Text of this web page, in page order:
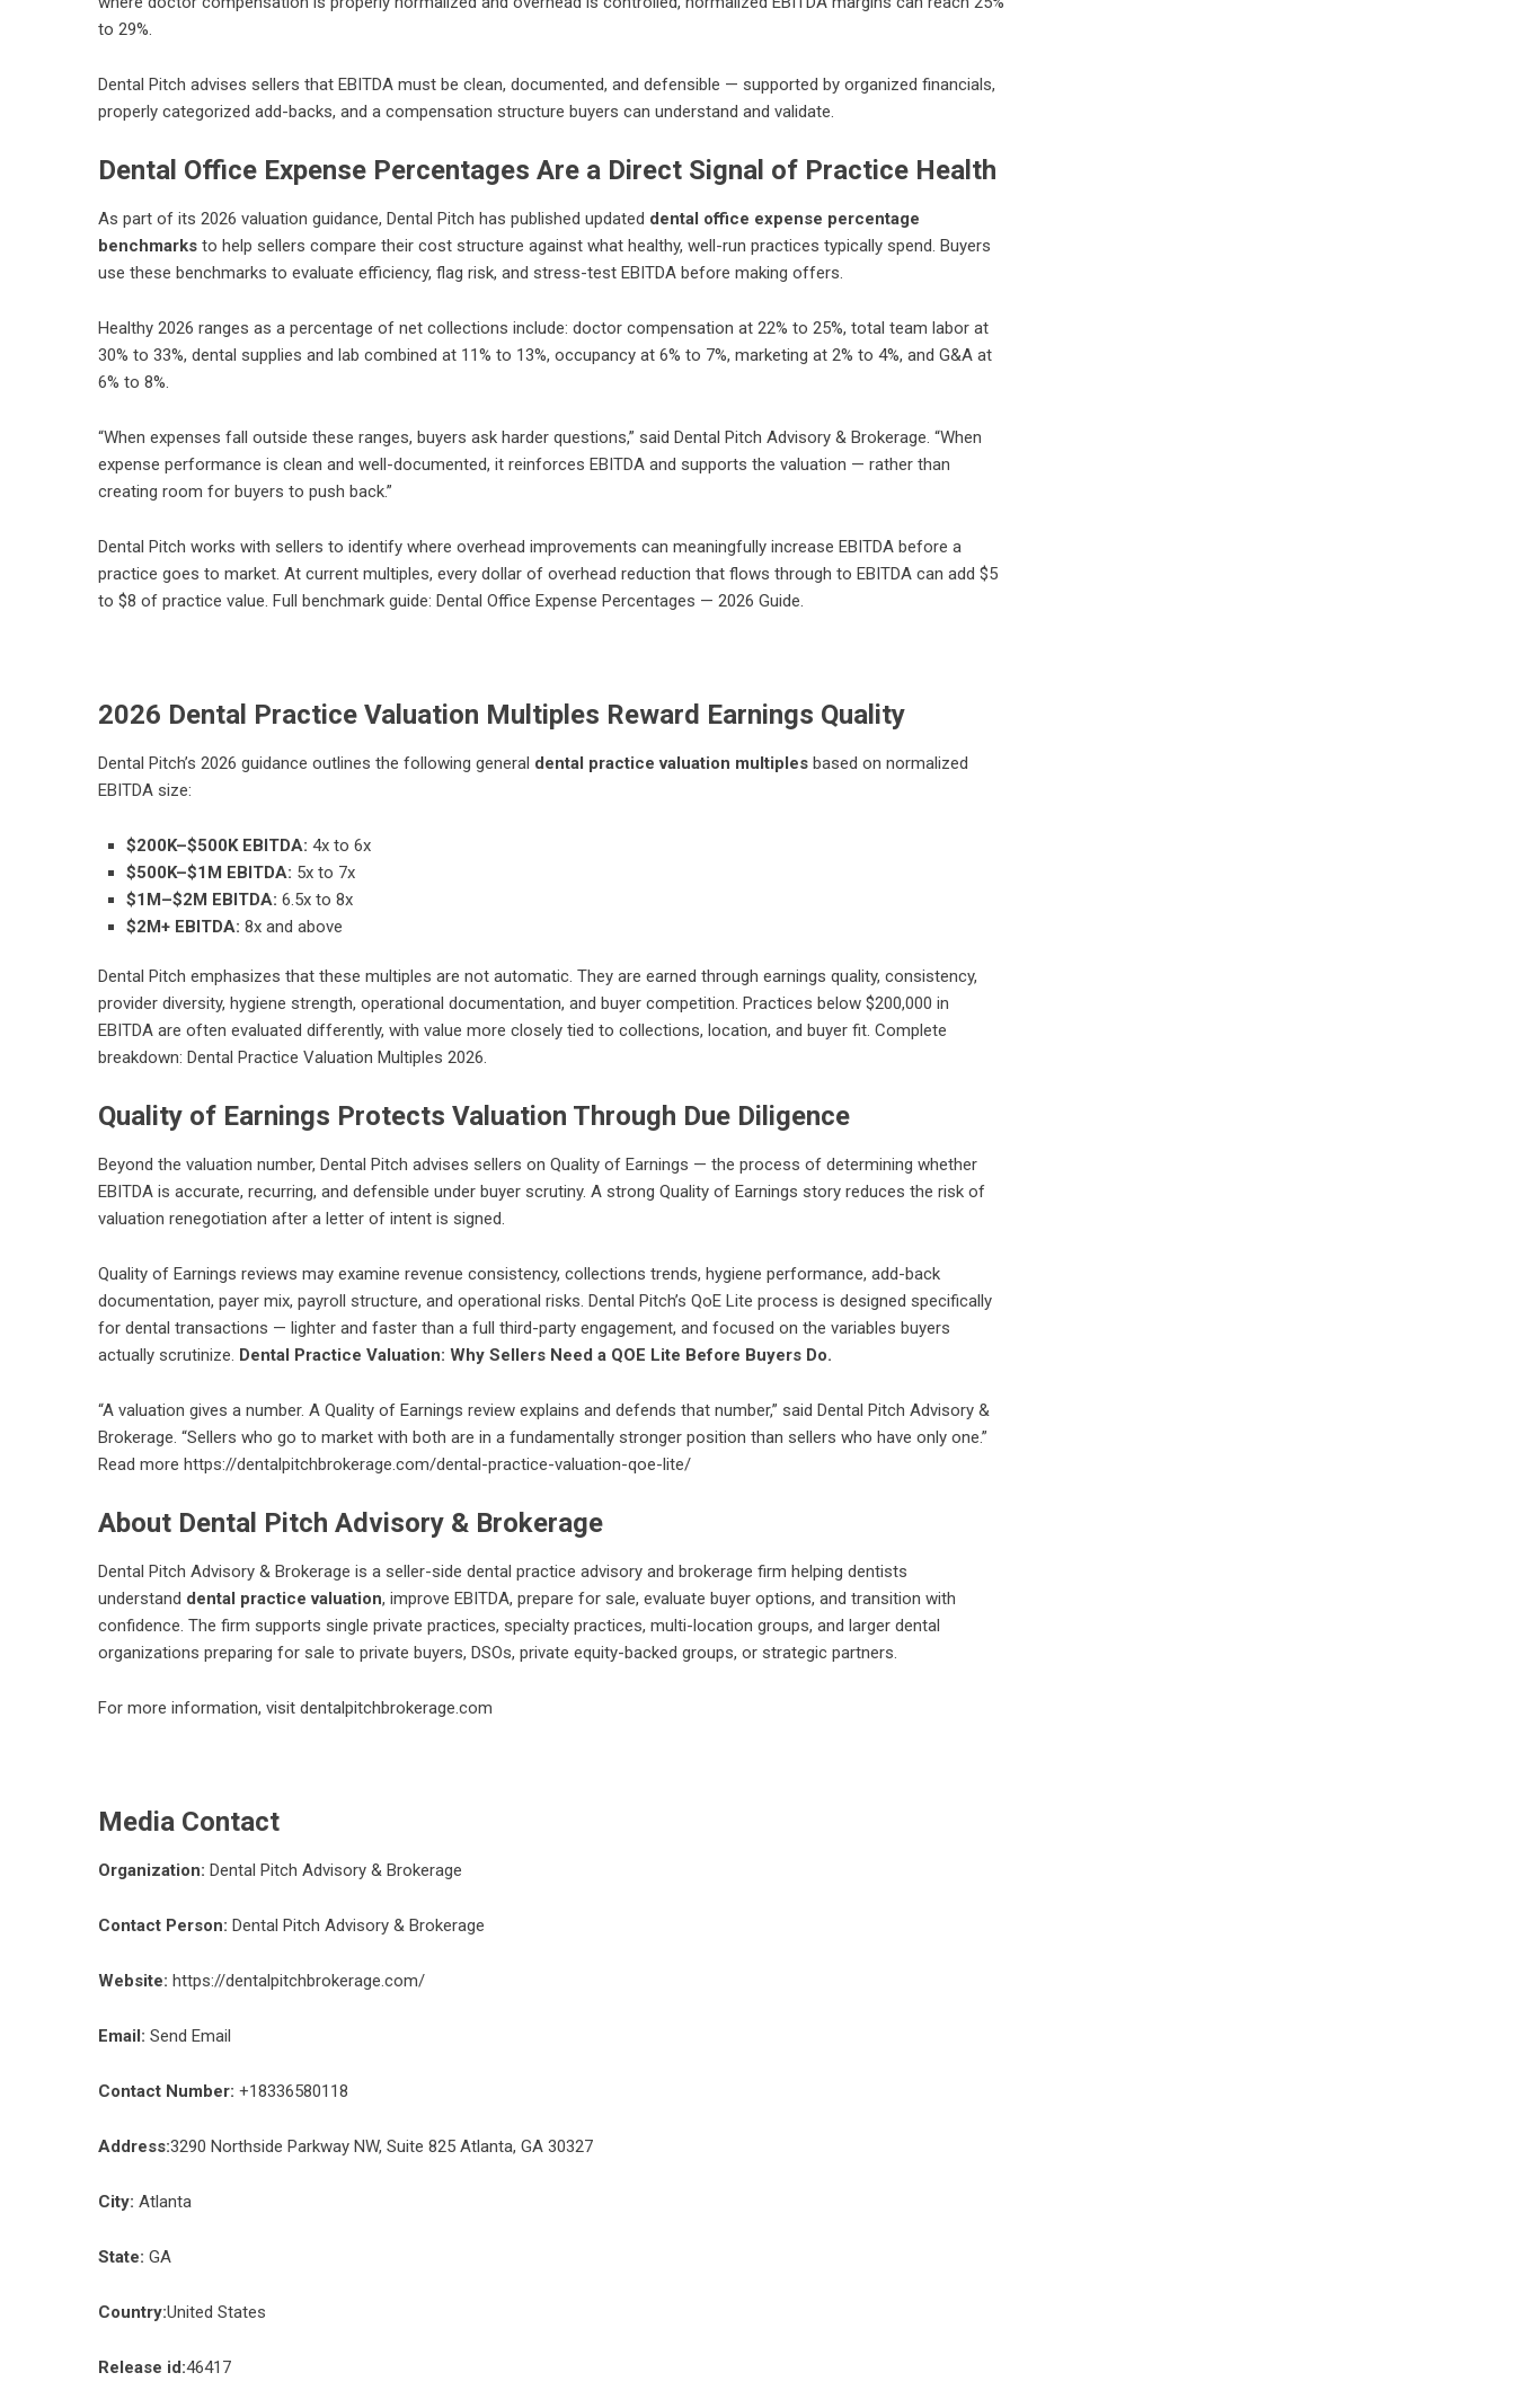
to 29%.
Dental Pitch advises sellers that EBITDA must be clean, documented, and defensible — supported by organized financials,
properly categorized add-backs, and a compensation structure buyers can understand and validate.
Dental Office Expense Percentages Are a Direct Signal of Practice Health
As part of its 2026 valuation guidance, Dental Pitch has published updated dental office expense percentage
benchmarks to help sellers compare their cost structure against what healthy, well-run practices typically spend. Buyers
use these benchmarks to evaluate efficiency, flag risk, and stress-test EBITDA before making offers.
Healthy 2026 ranges as a percentage of net collections include: doctor compensation at 22% to 25%, total team labor at
30% to 33%, dental supplies and lab combined at 11% to 13%, occupancy at 6% to 7%, marketing at 2% to 4%, and G&A at
6% to 8%.
“When expenses fall outside these ranges, buyers ask harder questions,” said Dental Pitch Advisory & Brokerage. “When
expense performance is clean and well-documented, it reinforces EBITDA and supports the valuation — rather than
creating room for buyers to push back.”
Dental Pitch works with sellers to identify where overhead improvements can meaningfully increase EBITDA before a
practice goes to market. At current multiples, every dollar of overhead reduction that flows through to EBITDA can add $5
to $8 of practice value. Full benchmark guide: Dental Office Expense Percentages — 2026 Guide.
2026 Dental Practice Valuation Multiples Reward Earnings Quality
Dental Pitch’s 2026 guidance outlines the following general dental practice valuation multiples based on normalized
EBITDA size:
$200K–$500K EBITDA: 4x to 6x
$500K–$1M EBITDA: 5x to 7x
$1M–$2M EBITDA: 6.5x to 8x
$2M+ EBITDA: 8x and above
Dental Pitch emphasizes that these multiples are not automatic. They are earned through earnings quality, consistency,
provider diversity, hygiene strength, operational documentation, and buyer competition. Practices below $200,000 in
EBITDA are often evaluated differently, with value more closely tied to collections, location, and buyer fit. Complete
breakdown: Dental Practice Valuation Multiples 2026.
Quality of Earnings Protects Valuation Through Due Diligence
Beyond the valuation number, Dental Pitch advises sellers on Quality of Earnings — the process of determining whether
EBITDA is accurate, recurring, and defensible under buyer scrutiny. A strong Quality of Earnings story reduces the risk of
valuation renegotiation after a letter of intent is signed.
Quality of Earnings reviews may examine revenue consistency, collections trends, hygiene performance, add-back
documentation, payer mix, payroll structure, and operational risks. Dental Pitch’s QoE Lite process is designed specifically
for dental transactions — lighter and faster than a full third-party engagement, and focused on the variables buyers
actually scrutinize. Dental Practice Valuation: Why Sellers Need a QOE Lite Before Buyers Do.
“A valuation gives a number. A Quality of Earnings review explains and defends that number,” said Dental Pitch Advisory &
Brokerage. “Sellers who go to market with both are in a fundamentally stronger position than sellers who have only one.”
Read more https://dentalpitchbrokerage.com/dental-practice-valuation-qoe-lite/
About Dental Pitch Advisory & Brokerage
Dental Pitch Advisory & Brokerage is a seller-side dental practice advisory and brokerage firm helping dentists
understand dental practice valuation, improve EBITDA, prepare for sale, evaluate buyer options, and transition with
confidence. The firm supports single private practices, specialty practices, multi-location groups, and larger dental
organizations preparing for sale to private buyers, DSOs, private equity-backed groups, or strategic partners.
For more information, visit dentalpitchbrokerage.com
Media Contact
Organization: Dental Pitch Advisory & Brokerage
Contact Person: Dental Pitch Advisory & Brokerage
Website: https://dentalpitchbrokerage.com/
Email: Send Email
Contact Number: +18336580118
Address:3290 Northside Parkway NW, Suite 825 Atlanta, GA 30327
City: Atlanta
State: GA
Country:United States
Release id:46417